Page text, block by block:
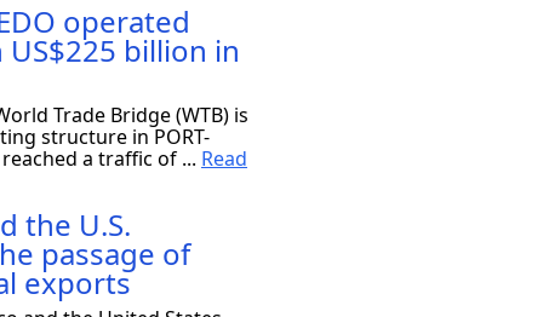
operated
billion in
Trade Bridge (WTB) is
structure in PORT-
reached a traffic of ... Read
the U.S.
passage of
exports